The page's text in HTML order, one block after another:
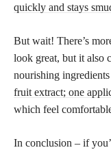
quickly and stays
But wait! There’s
look great, but it also
nourishing
fruit extract; one
which feel
In conclusion – if